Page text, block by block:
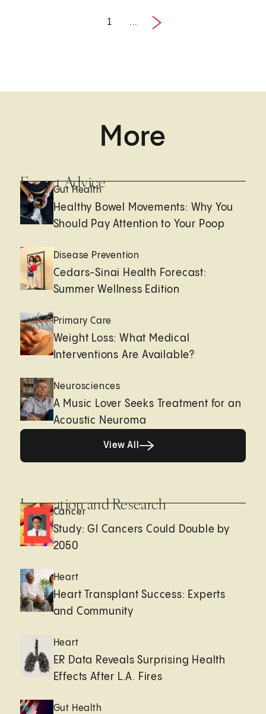
1 ...
Next
More
Expert Advice
Gut Health
Healthy Bowel Movements: Why You
Should Pay Attention to Your Poop
Disease Prevention
Cedars-Sinai Health Forecast:
Summer Wellness Edition
Primary Care
Weight Loss: What Medical
Interventions Are Available?
Neurosciences
A Music Lover Seeks Treatment for an
Acoustic Neuroma
View All
Innovation and Research
Cancer
Study: GI Cancers Could Double by
2050
Heart
Heart Transplant Success: Experts
and Community
Heart
ER Data Reveals Surprising Health
Effects After L.A. Fires
Gut Health